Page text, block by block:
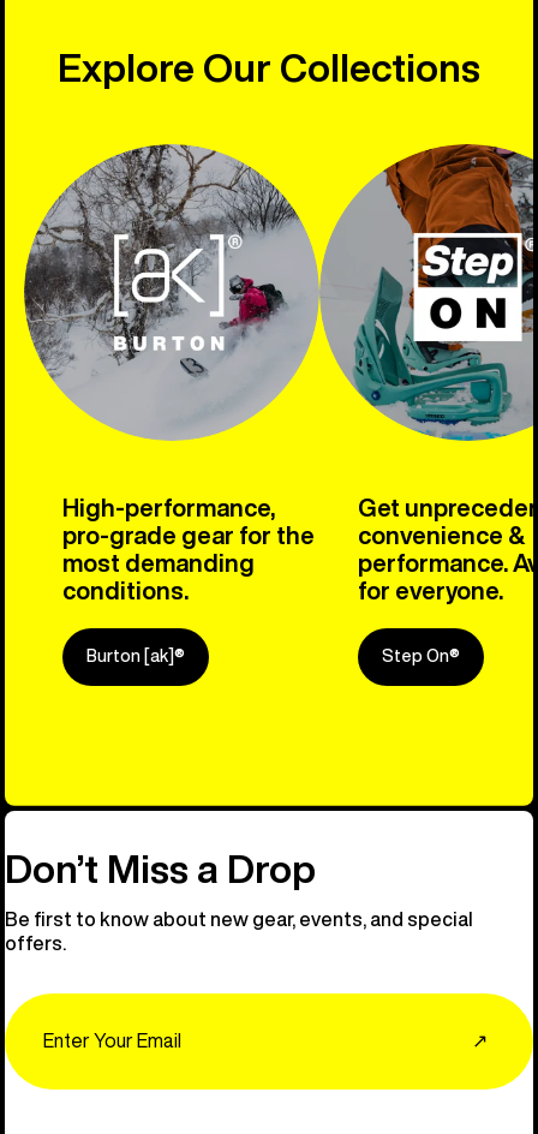
Explore Our Collections
High-performance,
pro-grade gear for the
most demanding
conditions.
Burton [ak]®
Get
convenience &
performance.
for everyone.
Step On®
Explore
Don’t Miss a Drop
Be first to know about new gear, events, and special
offers.
↗